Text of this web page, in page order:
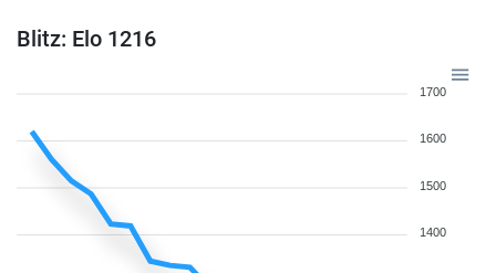
Blitz: Elo 1216
1700
1600
1500
1400